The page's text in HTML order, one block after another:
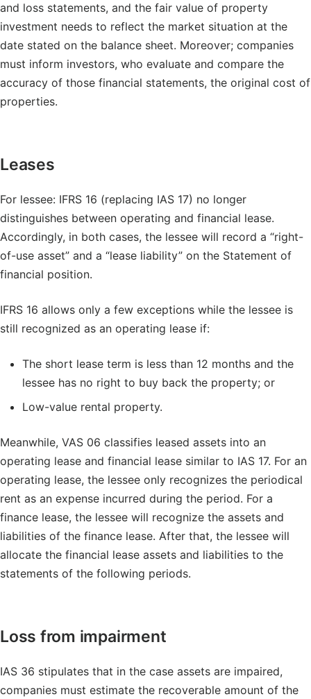
and loss statements, and the fair value of property
investment needs to reflect the market situation at the
date stated on the balance sheet. Moreover; companies
must inform investors, who evaluate and compare the
accuracy of those financial statements, the original cost of
properties.
Leases
For lessee: IFRS 16 (replacing IAS 17) no longer
distinguishes between operating and financial lease.
Accordingly, in both cases, the lessee will record a “right-
of-use asset” and a “lease liability” on the Statement of
financial position.
IFRS 16 allows only a few exceptions while the lessee is
still recognized as an operating lease if:
The short lease term is less than 12 months and the
lessee has no right to buy back the property; or
Low-value rental property.
Meanwhile, VAS 06 classifies leased assets into an
operating lease and financial lease similar to IAS 17. For an
operating lease, the lessee only recognizes the periodical
rent as an expense incurred during the period. For a
finance lease, the lessee will recognize the assets and
liabilities of the finance lease. After that, the lessee will
allocate the financial lease assets and liabilities to the
statements of the following periods.
Loss from impairment
IAS 36 stipulates that in the case assets are impaired,
companies must estimate the recoverable amount of the